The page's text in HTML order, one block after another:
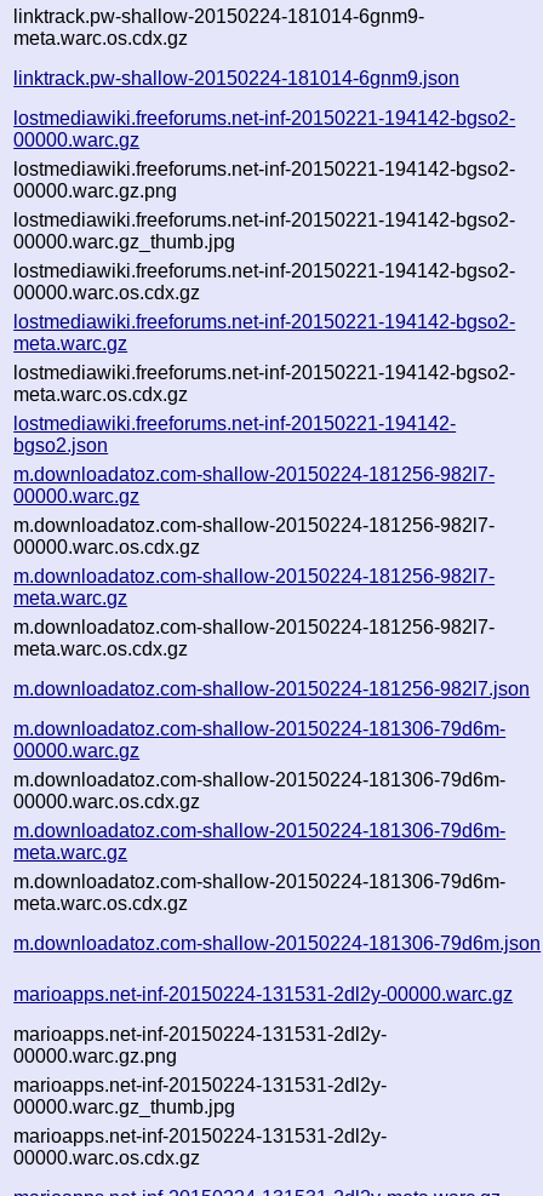
linktrack.pw-shallow-20150224-181014-6gnm9-
meta.warc.os.cdx.gz
linktrack.pw-shallow-20150224-181014-6gnm9.json
lostmediawiki.freeforums.net-inf-20150221-194142-bgso2-
00000.warc.gz
lostmediawiki.freeforums.net-inf-20150221-194142-bgso2-
00000.warc.gz.png
lostmediawiki.freeforums.net-inf-20150221-194142-bgso2-
00000.warc.gz_thumb.jpg
lostmediawiki.freeforums.net-inf-20150221-194142-bgso2-
00000.warc.os.cdx.gz
lostmediawiki.freeforums.net-inf-20150221-194142-bgso2-
meta.warc.gz
lostmediawiki.freeforums.net-inf-20150221-194142-bgso2-
meta.warc.os.cdx.gz
lostmediawiki.freeforums.net-inf-20150221-194142-
bgso2.json
m.downloadatoz.com-shallow-20150224-181256-982l7-
00000.warc.gz
m.downloadatoz.com-shallow-20150224-181256-982l7-
00000.warc.os.cdx.gz
m.downloadatoz.com-shallow-20150224-181256-982l7-
meta.warc.gz
m.downloadatoz.com-shallow-20150224-181256-982l7-
meta.warc.os.cdx.gz
m.downloadatoz.com-shallow-20150224-181256-982l7.json
m.downloadatoz.com-shallow-20150224-181306-79d6m-
00000.warc.gz
m.downloadatoz.com-shallow-20150224-181306-79d6m-
00000.warc.os.cdx.gz
m.downloadatoz.com-shallow-20150224-181306-79d6m-
meta.warc.gz
m.downloadatoz.com-shallow-20150224-181306-79d6m-
meta.warc.os.cdx.gz
m.downloadatoz.com-shallow-20150224-181306-79d6m.json
marioapps.net-inf-20150224-131531-2dl2y-00000.warc.gz
marioapps.net-inf-20150224-131531-2dl2y-
00000.warc.gz.png
marioapps.net-inf-20150224-131531-2dl2y-
00000.warc.gz_thumb.jpg
marioapps.net-inf-20150224-131531-2dl2y-
00000.warc.os.cdx.gz